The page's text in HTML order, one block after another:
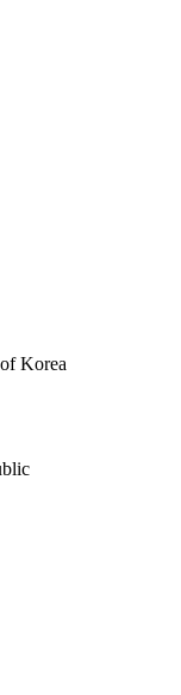
Korea